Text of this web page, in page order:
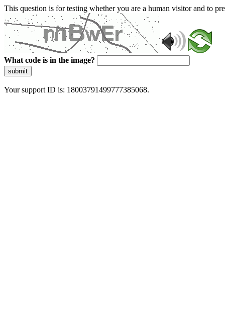
This question is for testing whether you are a human visitor and to
What code is in the image?
submit
Your support ID is: 18003791499777385068.